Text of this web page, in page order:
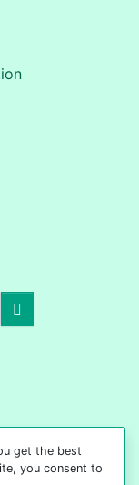
get the best
you consent to